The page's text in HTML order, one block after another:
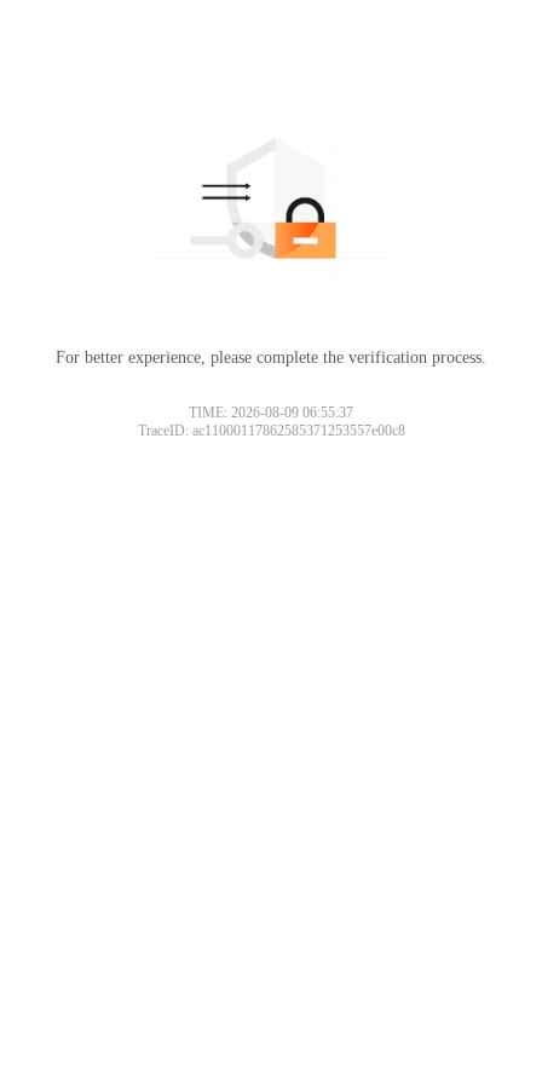
For better experience, please complete the verification process.
TIME: 2026-08-09 06:55:37
TraceID: ac11000117862585371253557e00c8